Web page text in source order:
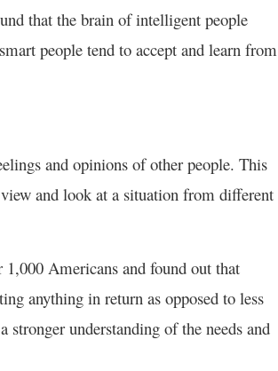
that the brain of intelligent people
people tend to accept and learn from
and opinions of other people. This
and look at a situation from different
1,000 Americans and found out that
anything in return as opposed to less
understanding of the needs and